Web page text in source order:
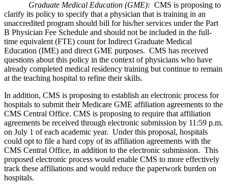
Graduate Medical Education (GME): CMS is proposing to
clarify its policy to specify that a physician that is training in an
unaccredited program should bill for his/her services under the Part
B Physician Fee Schedule and should not be included in the full-
time equivalent (FTE) count for Indirect Graduate Medical
Education (IME) and direct GME purposes. CMS has received
questions about this policy in the context of physicians who have
already completed medical residency training but continue to remain
at the teaching hospital to refine their skills.
In addition, CMS is proposing to establish an electronic process for
hospitals to submit their Medicare GME affiliation agreements to the
CMS Central Office. CMS is proposing to require that affiliation
agreements be received through electronic submission by 11:59 p.m.
on July 1 of each academic year. Under this proposal, hospitals
could opt to file a hard copy of its affiliation agreements with the
CMS Central Office, in addition to the electronic submission. This
proposed electronic process would enable CMS to more effectively
track these affiliations and would reduce the paperwork burden on
hospitals.